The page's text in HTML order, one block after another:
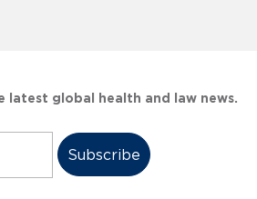
latest global health and law news.